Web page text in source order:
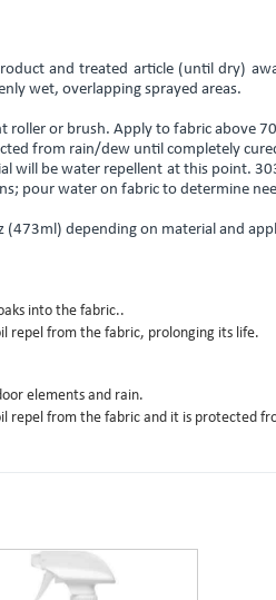
and treated article (until dry)
wet, overlapping sprayed areas.
roller or brush. Apply to fabric above
from rain/dew until completely
will be water repellent at this point.
pour water on fabric to determine
(473ml) depending on material and
into the fabric..
repel from the fabric, prolonging its life.
elements and rain.
repel from the fabric and it is protected